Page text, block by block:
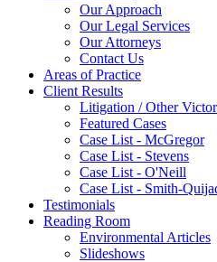
Our Approach
Our Legal Services
Our Attorneys
Contact Us
Areas of Practice
Client Results
Litigation / Other
Featured Cases
Case List - McGregor
Case List - Stevens
Case List - O'Neill
Case List - Smith-
Testimonials
Reading Room
Environmental Articles
Slideshows